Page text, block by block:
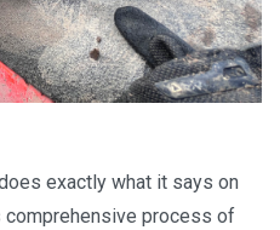
exactly what it says on
comprehensive process of